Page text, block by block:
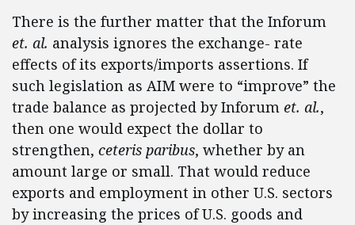
There is the further matter that the Inforum
et. al. analysis ignores the exchange- rate
effects of its exports/imports assertions. If
such legislation as AIM were to “improve” the
trade balance as projected by Inforum et. al.,
then one would expect the dollar to
strengthen, ceteris paribus, whether by an
amount large or small. That would reduce
exports and employment in other U.S. sectors
by increasing the prices of U.S. goods and